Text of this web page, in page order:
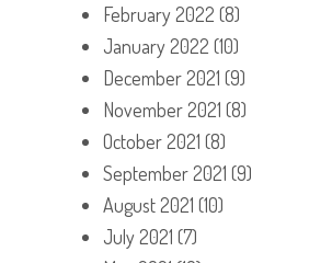
February 2022 (8)
January 2022 (10)
December 2021 (9)
November 2021 (8)
October 2021 (8)
September 2021 (9)
August 2021 (10)
July 2021 (7)